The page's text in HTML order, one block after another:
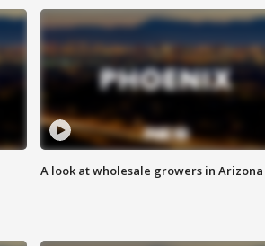
A look at wholesale growers in Arizona